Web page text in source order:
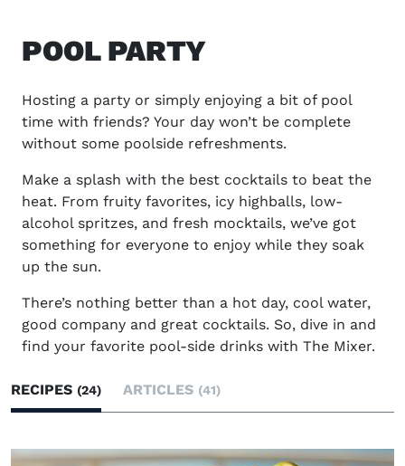
POOL PARTY
Hosting a party or simply enjoying a bit of pool
time with friends? Your day won’t be complete
without some poolside refreshments.
Make a splash with the best cocktails to beat the
heat. From fruity favorites, icy highballs, low-
alcohol spritzes, and fresh mocktails, we’ve got
something for everyone to enjoy while they soak
up the sun.
There’s nothing better than a hot day, cool water,
good company and great cocktails. So, dive in and
find your favorite pool-side drinks with The Mixer.
RECIPES (24) ARTICLES (41)